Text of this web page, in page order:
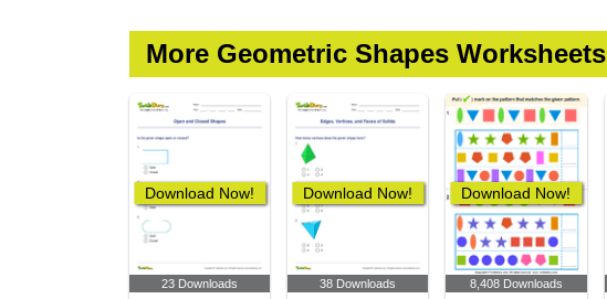
More Geometric Shapes Worksheets
Download Now!
23 Downloads
Download Now!
38 Downloads
Download Now!
8,408 Downloads